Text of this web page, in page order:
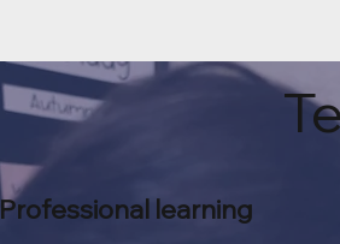
Professional learning